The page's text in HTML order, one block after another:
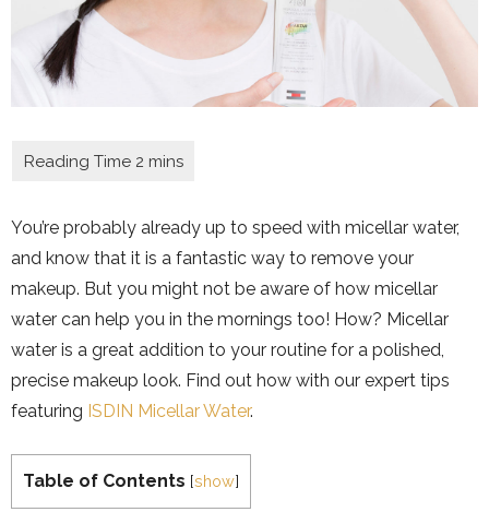
You’re probably already up to speed with micellar water,
and know that it is a fantastic way to remove your
makeup. But you might not be aware of how micellar
water can help you in the mornings too! How? Micellar
water is a great addition to your routine for a polished,
precise makeup look. Find out how with our expert tips
featuring ISDIN Micellar Water.
Table of Contents [show]